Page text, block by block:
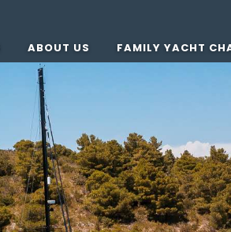
ABOUT US FAMILY YACHT